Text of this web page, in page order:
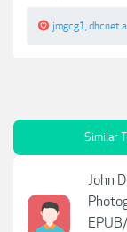
jmgcg1 dhcnet
Similar
John